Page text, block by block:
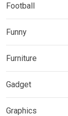
Football
Funny
Furniture
Gadget
Graphics